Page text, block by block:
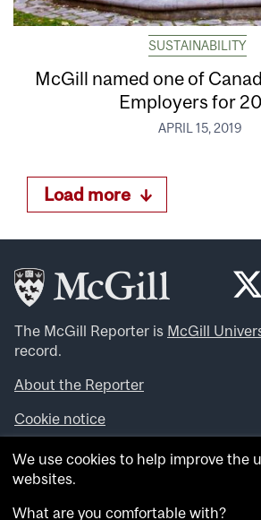
SUSTAINABILITY
McGill named one of
Employers for
APRIL 15, 2019
Load more
The McGill Reporter is McGill
record.
About the Reporter
Cookie notice
Looking for more news, videos and
theMcGill Newsroom .
archives.
We use cookies to help improve the
websites.
What are you comfortable with?